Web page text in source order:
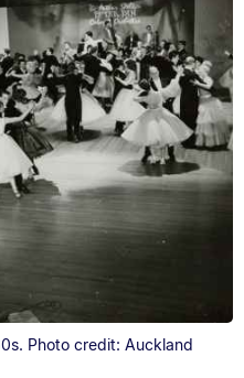
Photo credit: Auckland